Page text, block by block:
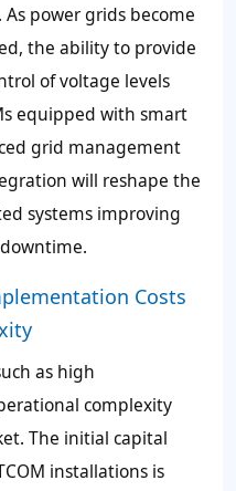
power grids become
the ability to provide
of voltage levels
equipped with smart
grid management
will reshape the
systems improving
Costs
as high
complexity
The initial capital
installations is